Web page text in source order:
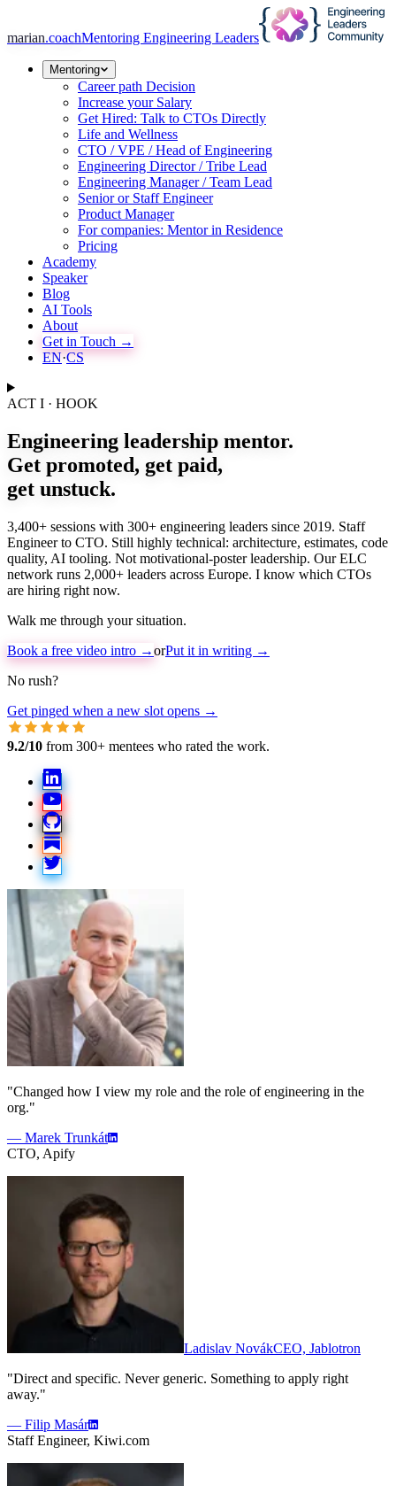
marian.coachMentoring Engineering Leaders
Mentoring
Career path Decision
Increase your Salary
Get Hired: Talk to CTOs Directly
Life and Wellness
CTO / VPE / Head of Engineering
Engineering Director / Tribe Lead
Engineering Manager / Team Lead
Senior or Staff Engineer
Product Manager
For companies: Mentor in Residence
Pricing
Academy
Speaker
Blog
AI Tools
About
Get in Touch →
EN·CS
ACT I · HOOK
Engineering leadership mentor.
Get promoted, get paid,
get unstuck.
3,400+ sessions with 300+ engineering leaders since 2019. Staff
Engineer to CTO. Still highly technical: architecture, estimates, code
quality, AI tooling. Not motivational-poster leadership. Our ELC
network runs 2,000+ leaders across Europe. I know which CTOs
are hiring right now.
Walk me through your situation.
Book a free video intro →orPut it in writing →
No rush?
Get pinged when a new slot opens →
9.2/10 from 300+ mentees who rated the work.
"Changed how I view my role and the role of engineering in the
org."
— Marek Trunkát
CTO, Apify
Ladislav NovákCEO, Jablotron
"Direct and specific. Never generic. Something to apply right
away."
— Filip Masár
Staff Engineer, Kiwi.com